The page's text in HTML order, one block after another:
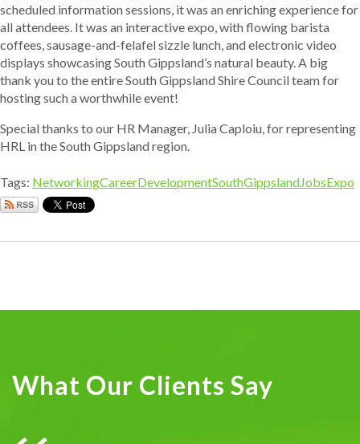
scheduled information sessions, it was an enriching experience for
all attendees. It was an interactive expo, with flowing barista
coffees, sausage-and-felafel sizzle lunch, and electronic video
displays showcasing South Gippsland’s natural beauty. A big
thank you to the entire South Gippsland Shire Council team for
hosting such a worthwhile event!
Special thanks to our HR Manager, Julia Caploiu, for representing
HRL in the South Gippsland region.
Tags: NetworkingCareerDevelopmentSouthGippslandJobsExpo
What Our Clients Say